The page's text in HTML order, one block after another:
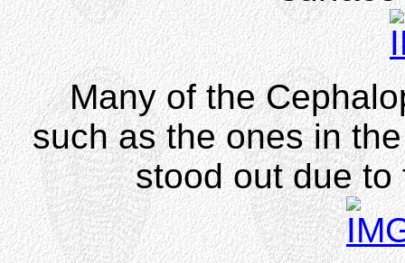
Many of the
such as the ones in
stood out due to